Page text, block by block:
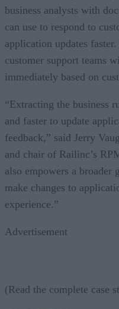
business analysts with
can use to respond to
application updates
customer support teams
immediately based on
“Extracting the business
and faster to update
feedback,” said Jerry
and chair of Railinc’s
also empowers a
make changes to
experience.”
Advertisement
(Read the complete case